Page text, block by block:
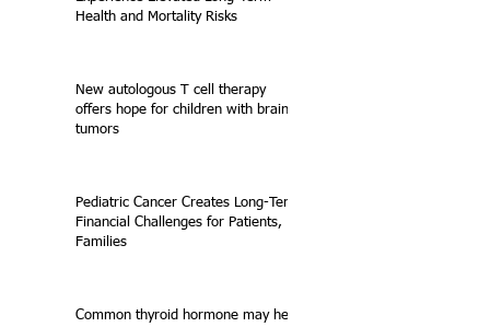
Health and Mortality Risks
New autologous T cell therapy
offers hope for children with brain
tumors
Pediatric Cancer Creates Long-Term
Financial Challenges for Patients,
Families
Common thyroid hormone may help